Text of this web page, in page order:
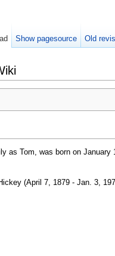
as Tom, was born on January
(April 7, 1879 - Jan. 3,
Show pagesource Old